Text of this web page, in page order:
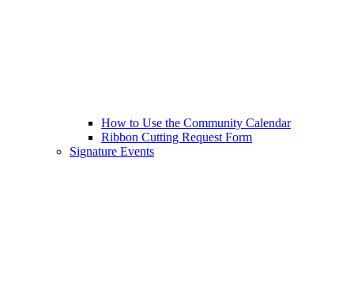
How to Use the Community Calendar
Ribbon Cutting Request Form
Signature Events